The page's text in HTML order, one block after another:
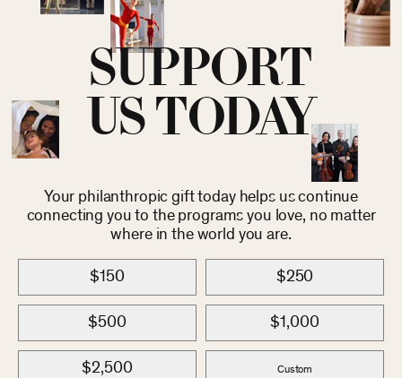
SUPPORT
US TODAY
Your philanthropic gift today helps us continue
connecting you to the programs you love, no matter
where in the world you are.
$150 $250
$500 $1,000
$2,500 Custom